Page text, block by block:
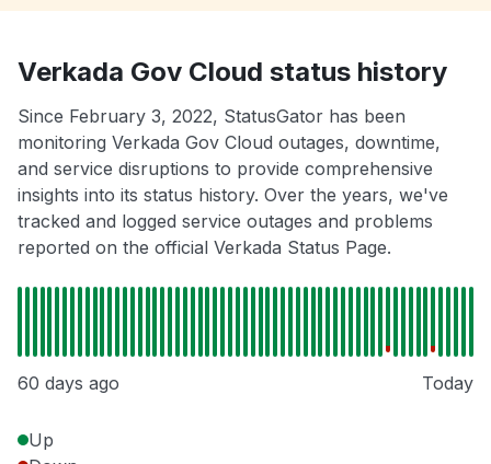
Verkada Gov Cloud status history
Since February 3, 2022, StatusGator has been
monitoring Verkada Gov Cloud outages, downtime,
and service disruptions to provide comprehensive
insights into its status history. Over the years, we've
tracked and logged service outages and problems
reported on the official Verkada Status Page.
60 days ago Today
Up